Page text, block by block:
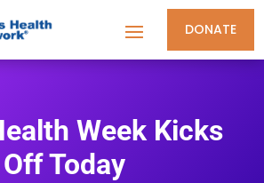
DONATE
Week Kicks
Off Today